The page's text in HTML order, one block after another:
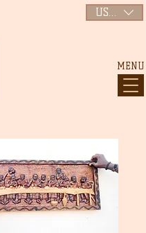
MENU
USD ($)